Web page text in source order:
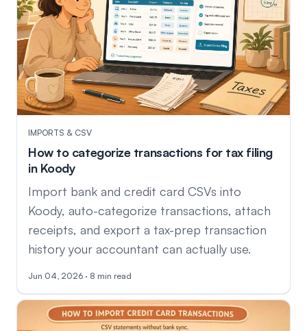
IMPORTS & CSV
How to categorize transactions for tax filing
in Koody
Import bank and credit card CSVs into
Koody, auto-categorize transactions, attach
receipts, and export a tax-prep transaction
history your accountant can actually use.
Jun 04, 2026 · 8 min read